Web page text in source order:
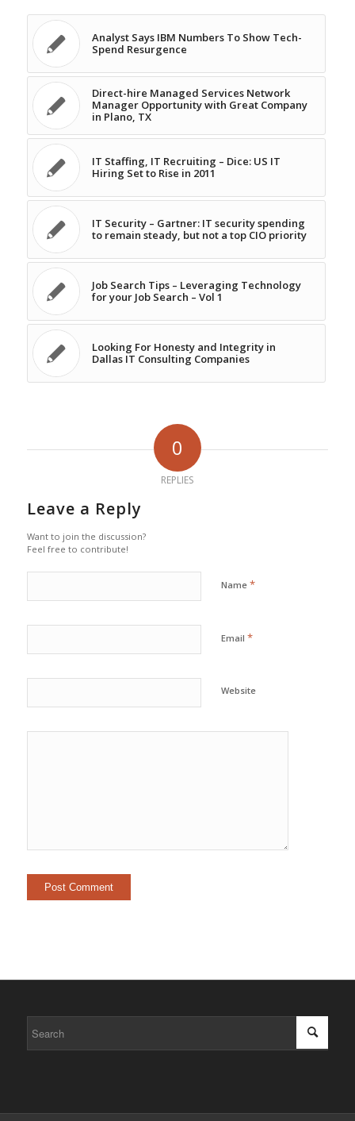
Analyst Says IBM Numbers To Show Tech-
Spend Resurgence
Direct-hire Managed Services Network
Manager Opportunity with Great Company
in Plano, TX
IT Staffing, IT Recruiting – Dice: US IT
Hiring Set to Rise in 2011
IT Security – Gartner: IT security spending
to remain steady, but not a top CIO priority
Job Search Tips – Leveraging Technology
for your Job Search – Vol 1
Looking For Honesty and Integrity in
Dallas IT Consulting Companies
0
REPLIES
Leave a Reply
Want to join the discussion?
Feel free to contribute!
Name *
Email *
Website